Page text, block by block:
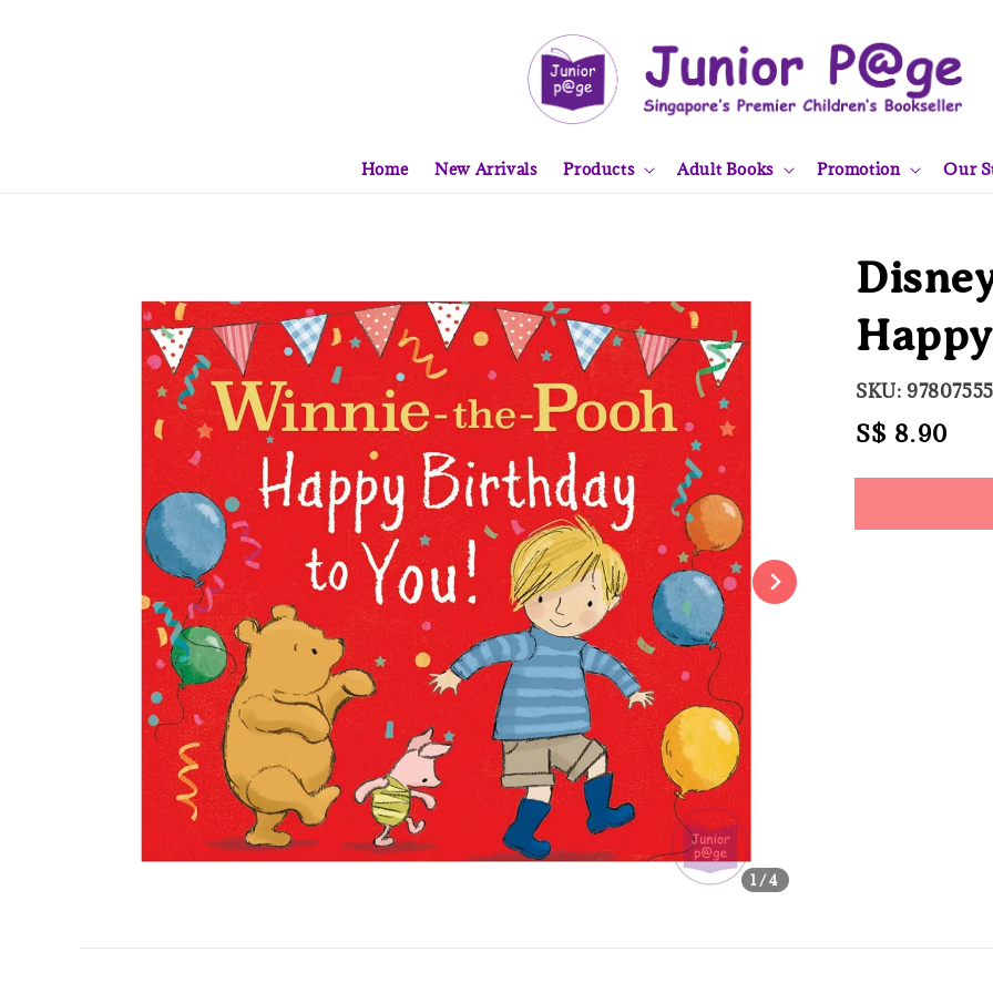
Home New Arrivals Products Adult Books Promotion Our
1 /4
SKU:
Regular
S$ 8.90